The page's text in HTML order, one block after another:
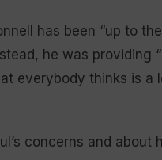
has been “up to
he was providing
everybody thinks is a
concerns and about